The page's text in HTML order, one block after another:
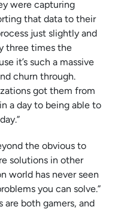
were capturing
that data to their
just slightly and
three times the
it’s such a massive
churn through.
got them from
a day to being able to
the obvious to
solutions in other
world has never seen
you can solve.”
are both gamers, and